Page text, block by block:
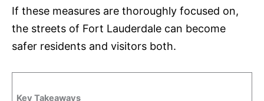
If these measures are thoroughly focused on,
the streets of Fort Lauderdale can become
safer residents and visitors both.
Key Takeaways